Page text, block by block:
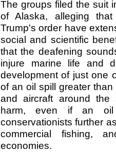
The groups filed the suit
of Alaska, alleging
Trump's order have
social and scientific
that the deafening
injure marine life and
development of just one
of an oil spill greater
and aircraft around the
harm, even if an
conservationists further
commercial fishing,
economies.